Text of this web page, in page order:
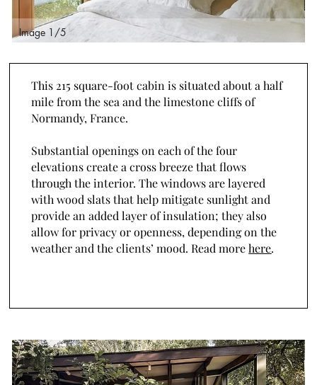
Image 2/5
This 215 square-foot cabin is situated about a half
mile from the sea and the limestone cliffs of
Normandy, France.
Substantial openings on each of the four
elevations create a cross breeze that flows
through the interior. The windows are layered
with wood slats that help mitigate sunlight and
provide an added layer of insulation; they also
allow for privacy or openness, depending on the
weather and the clients’ mood. Read morehere.